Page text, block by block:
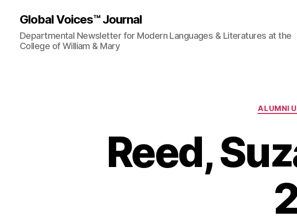
Global Voices™ Journal
Departmental Newsletter for Modern Languages & Literatures at the
College of William & Mary
ALUMNI
Reed,